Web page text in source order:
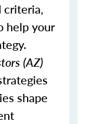
criteria,
help your
(AZ)
shape